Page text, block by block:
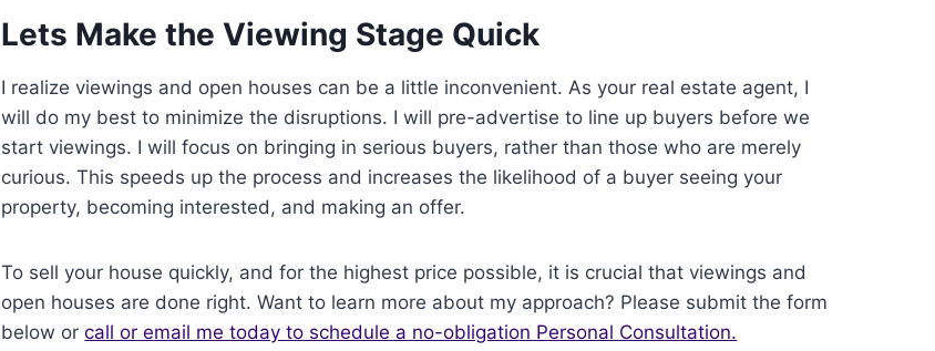
Lets Make the Viewing Stage Quick
I realize viewings and open houses can be a little inconvenient. As your real estate agent, I
will do my best to minimize the disruptions. I will pre-advertise to line up buyers before we
start viewings. I will focus on bringing in serious buyers, rather than those who are merely
curious. This speeds up the process and increases the likelihood of a buyer seeing your
property, becoming interested, and making an offer.
To sell your house quickly, and for the highest price possible, it is crucial that viewings and
open houses are done right. Want to learn more about my approach? Please submit the form
below orcall or email me today to schedule a no-obligation Personal Consultation.